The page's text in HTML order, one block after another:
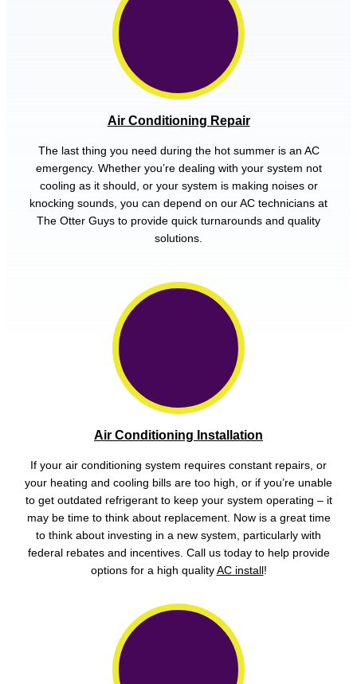
Air Conditioning Repair
The last thing you need during the hot summer is an AC
emergency. Whether you’re dealing with your system not
cooling as it should, or your system is making noises or
knocking sounds, you can depend on our AC technicians at
The Otter Guys to provide quick turnarounds and quality
solutions.
Air Conditioning Installation
If your air conditioning system requires constant repairs, or
your heating and cooling bills are too high, or if you’re unable
to get outdated refrigerant to keep your system operating – it
may be time to think about replacement. Now is a great time
to think about investing in a new system, particularly with
federal rebates and incentives. Call us today to help provide
options for a high quality AC install !